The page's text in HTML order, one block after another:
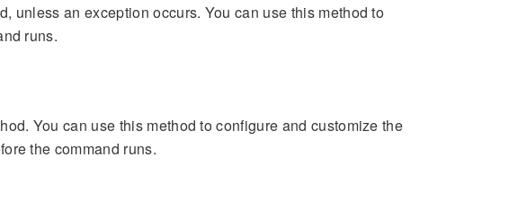
unless an exception occurs. You can use this method to
runs.
You can use this method to configure and customize the
the command runs.